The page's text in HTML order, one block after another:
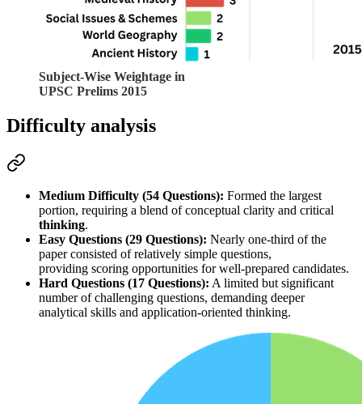
Subject-Wise Weightage in
UPSC Prelims 2015
Difficulty analysis
Medium Difficulty (54 Questions): Formed the largest
portion, requiring a blend of conceptual clarity and
thinking.
Easy Questions (29 Questions): Nearly one-third of the
paper consisted of relatively simple questions,
providing scoring opportunities for well-prepared candidates.
Hard Questions (17 Questions): A limited but significant
number of challenging questions, demanding deeper
analytical skills and application-oriented thinking.